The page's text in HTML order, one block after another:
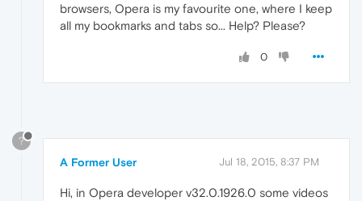
browsers, Opera is my favourite one, where I keep
all my bookmarks and tabs so... Help? Please?
0
?
A Former User Jul 18, 2015, 8:37 PM
Hi, in Opera developer v32.0.1926.0 some videos